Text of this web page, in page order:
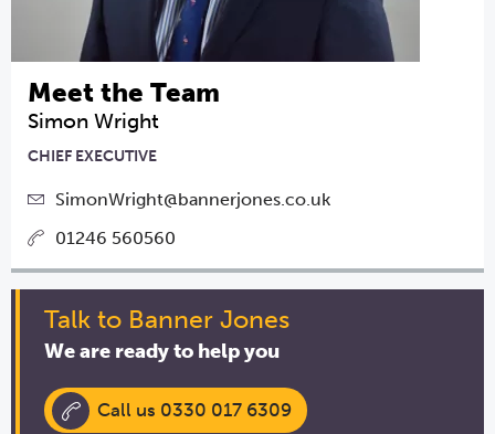
Meet the Team
Simon Wright
CHIEF EXECUTIVE
SimonWright@bannerjones.co.uk
01246 560560
Talk to Banner Jones
We are ready to help you
Call us 0330 017 6309